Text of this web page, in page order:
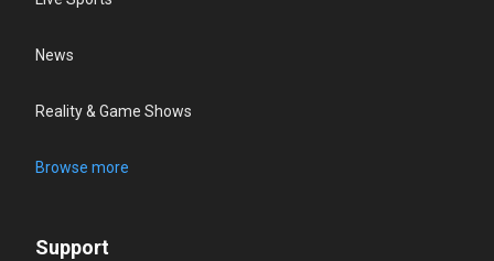
News
Reality & Game Shows
Browse more
Support